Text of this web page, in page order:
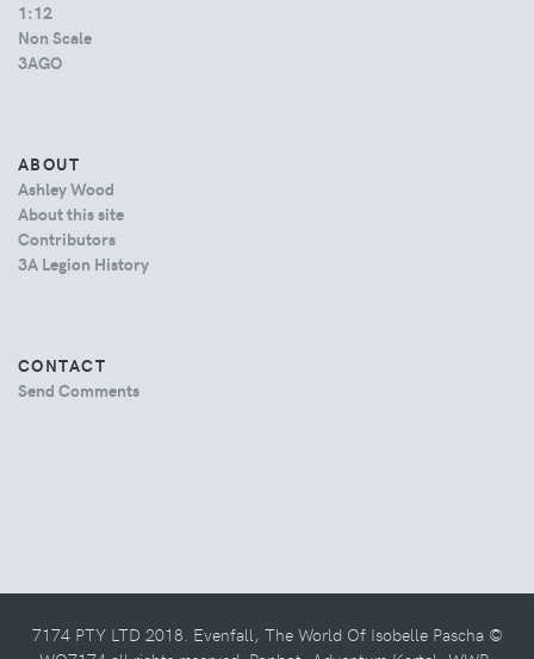
1:12
Non Scale
3AGO
ABOUT
Ashley Wood
About this site
Contributors
3A Legion History
CONTACT
Send Comments
7174 PTY LTD 2018. Evenfall, The World Of Isobelle Pascha ©